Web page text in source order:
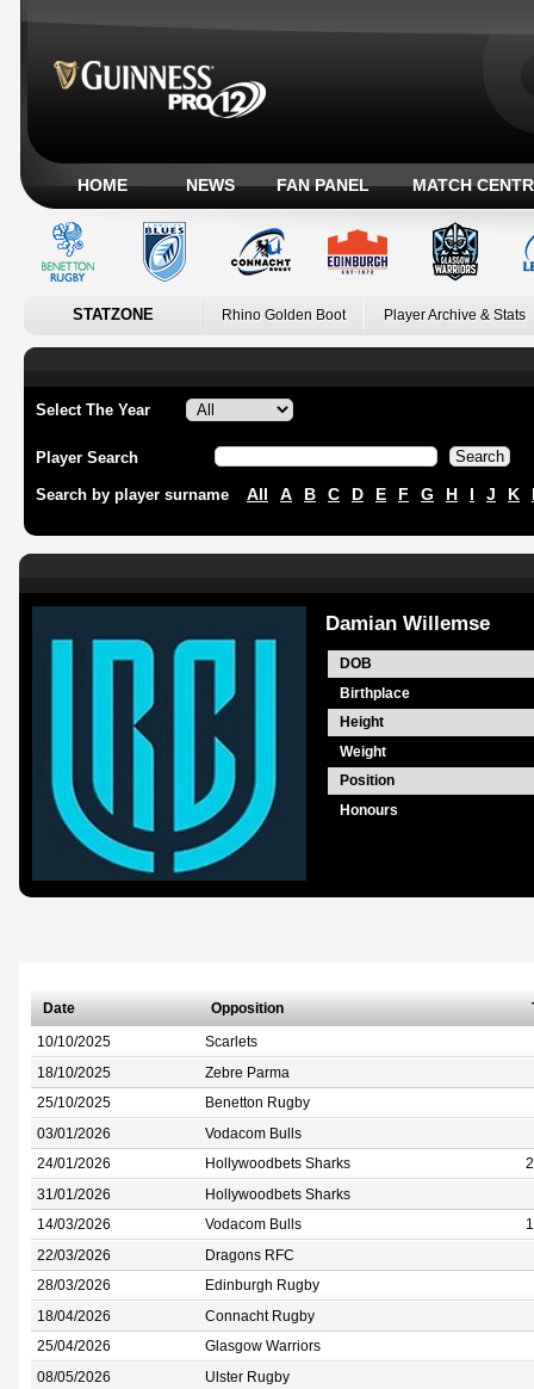
HOME NEWS FAN PANEL MATCH
STATZONE Rhino Golden Boot Player Archive & Stats
Select The Year
Player Search
Search by player surname All A B C D E F G H I J K
Damian Willemse
DOB
Birthplace
Height
Weight
Position
Honours
Date Opposition
10/10/2025 Scarlets
18/10/2025 Zebre Parma
25/10/2025 Benetton Rugby
03/01/2026 Vodacom Bulls
24/01/2026 Hollywoodbets Sharks 2
31/01/2026 Hollywoodbets Sharks
14/03/2026 Vodacom Bulls 1
22/03/2026 Dragons RFC
28/03/2026 Edinburgh Rugby
18/04/2026 Connacht Rugby
25/04/2026 Glasgow Warriors
08/05/2026 Ulster Rugby